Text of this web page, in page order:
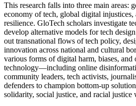
This research falls into three main areas:
economy of tech, global digital injustices,
resilience. GloTech scholars investigate
develop alternative models for tech
out transnational flows of tech policy,
innovation across national and cultural
various forms of digital harm, biases, and
technology—including online
community leaders, tech activists,
defenders to champion bottom-up
solidarity, social justice, and racial justice